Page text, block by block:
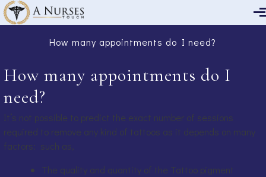
Skip to main content
How many appointments do I need?
How many appointments do I
need?
It’s not possible to predict the exact number of sessions
required to remove any kind of tattoos as it depends on many
factors: such as,
The quality and quantity of the Tattoo pigment